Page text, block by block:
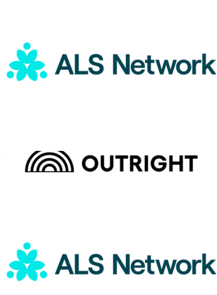
Outright International Donation
Outright International Donation
Charity
ALS Network Donation